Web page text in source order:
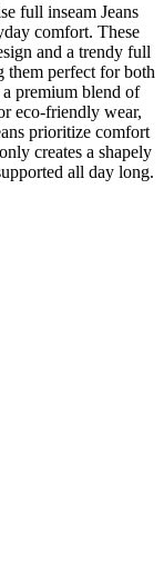
full inseam Jeans
comfort. These
and a trendy full
them perfect for both
premium blend of
eco-friendly wear,
prioritize comfort
creates a shapely
all day long.